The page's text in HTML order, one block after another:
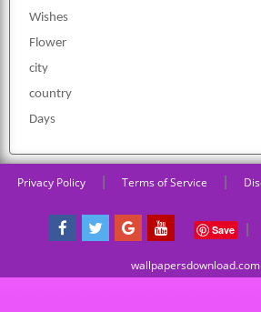
Wishes
Flower
city
country
Days
Privacy Policy Terms of Service
Save
wallpapersdownload.com